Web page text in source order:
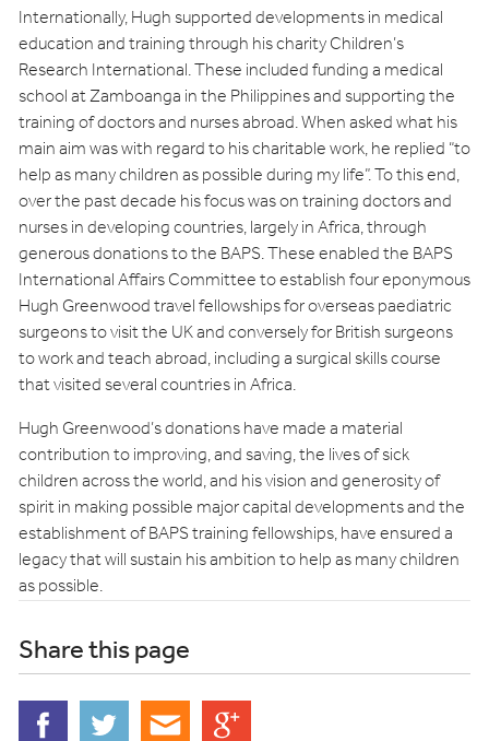
Internationally, Hugh supported developments in medical
education and training through his charity Children’s
Research International. These included funding a medical
school at Zamboanga in the Philippines and supporting the
training of doctors and nurses abroad. When asked what his
main aim was with regard to his charitable work, he replied “to
help as many children as possible during my life”. To this end,
over the past decade his focus was on training doctors and
nurses in developing countries, largely in Africa, through
generous donations to the BAPS. These enabled the BAPS
International Affairs Committee to establish four eponymous
Hugh Greenwood travel fellowships for overseas paediatric
surgeons to visit the UK and conversely for British surgeons
to work and teach abroad, including a surgical skills course
that visited several countries in Africa.
Hugh Greenwood’s donations have made a material
contribution to improving, and saving, the lives of sick
children across the world, and his vision and generosity of
spirit in making possible major capital developments and the
establishment of BAPS training fellowships, have ensured a
legacy that will sustain his ambition to help as many children
as possible.
Share this page